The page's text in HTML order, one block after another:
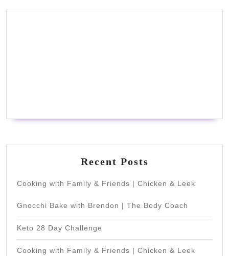
Recent Posts
Cooking with Family & Friends | Chicken & Leek
Gnocchi Bake with Brendon | The Body Coach
Keto 28 Day Challenge
Cooking with Family & Friends | Chicken & Leek